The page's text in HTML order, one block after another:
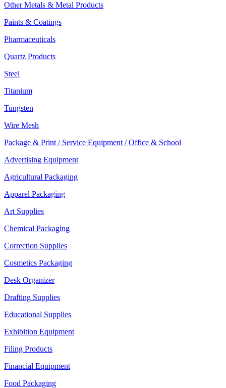
Other Metals & Metal Products
Paints & Coatings
Pharmaceuticals
Quartz Products
Steel
Titanium
Tungsten
Wire Mesh
Package & Print / Service Equipment / Office & School
Advertising Equipment
Agricultural Packaging
Apparel Packaging
Art Supplies
Chemical Packaging
Correction Supplies
Cosmetics Packaging
Desk Organizer
Drafting Supplies
Educational Supplies
Exhibition Equipment
Filing Products
Financial Equipment
Food Packaging